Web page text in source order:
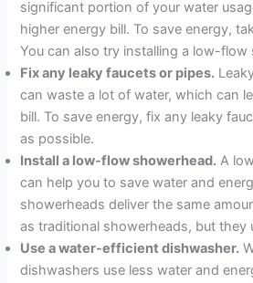
significant portion of your water
higher energy bill. To save energy,
You can also try installing a low-flow
Fix any leaky faucets or pipes.
can waste a lot of water, which can
bill. To save energy, fix any leaky
as possible.
Install a low-flow showerhead. A
can help you to save water and
showerheads deliver the same
as traditional showerheads, but they
Use a water-efficient dishwasher.
dishwashers use less water and